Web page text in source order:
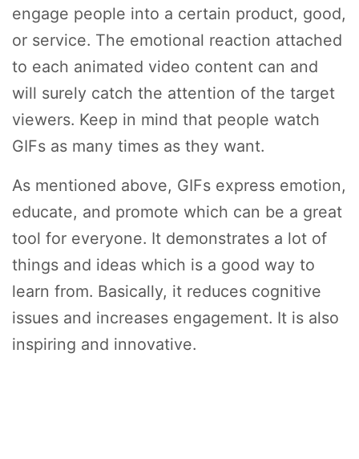
engage people into a certain product, good,
or service. The emotional reaction attached
to each animated video content can and
will surely catch the attention of the target
viewers. Keep in mind that people watch
GIFs as many times as they want.
As mentioned above, GIFs express emotion,
educate, and promote which can be a great
tool for everyone. It demonstrates a lot of
things and ideas which is a good way to
learn from. Basically, it reduces cognitive
issues and increases engagement. It is also
inspiring and innovative.